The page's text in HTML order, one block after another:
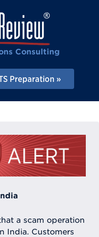
Consulting
Preparation
a scam operation
India. Customers